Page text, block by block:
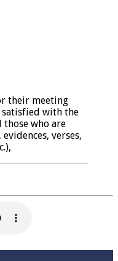
their meeting
satisfied with the
who are
verses,